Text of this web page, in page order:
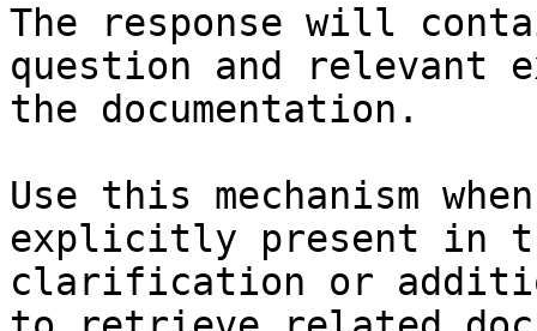
The response will
question and relevant
the documentation.
Use this mechanism
explicitly present in
clarification or